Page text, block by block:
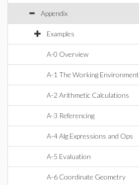
Appendix
Examples
A-0 Overview
A-1 The Working Environment
A-2 Arithmetic Calculations
A-3 Referencing
A-4 Alg Expressions and Ops
A-5 Evaluation
A-6 Coordinate Geometry